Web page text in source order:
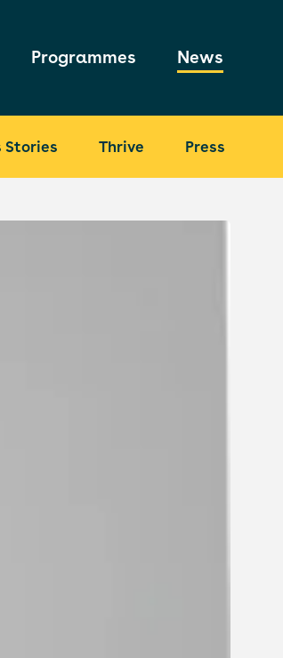
Programmes News
Stories Thrive Press